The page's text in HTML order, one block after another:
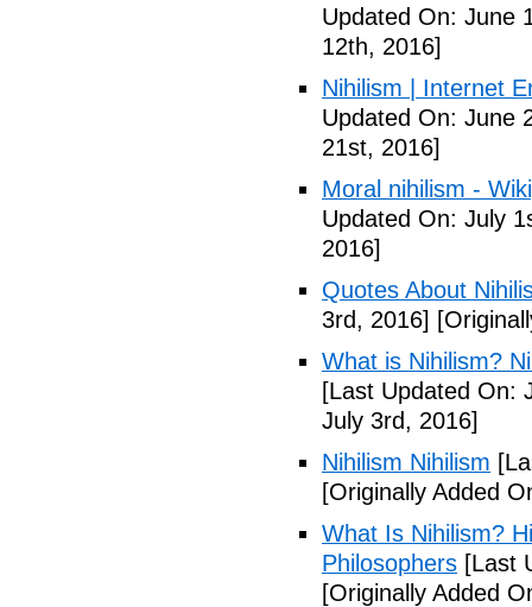
Updated On: June
12th, 2016]
Nihilism | Internet
Updated On: June
21st, 2016]
Moral nihilism -
Updated On: July
2016]
Quotes About
3rd, 2016]
What is Nihilism?
[Last Updated On:
July 3rd, 2016]
Nihilism Nihilism
[Originally Added
What Is Nihilism?
Philosophers [Last
[Originally Added